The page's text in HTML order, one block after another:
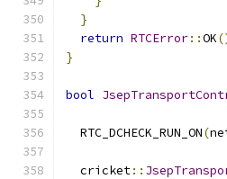
}
return RTCError::OK
}
bool
  RTC_DCHECK_RUN_ON
(
  cricket
::